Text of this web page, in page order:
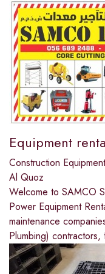
Equipment
Construction Equipment
Al Quoz
Welcome to SAMCO
Power Equipment
maintenance
Plumbing)